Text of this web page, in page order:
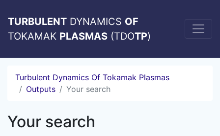
TURBULENT DYNAMICS OF
TOKAMAK PLASMAS (TDOTP)
Turbulent Dynamics Of Tokamak Plasmas
Outputs
Your search
Your search